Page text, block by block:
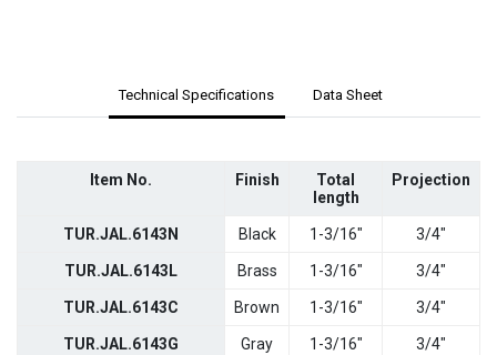
Technical Specifications Data Sheet
Item No. Finish
Total
length
Projection
TUR.JAL.6143N Black 1-3/16" 3/4"
TUR.JAL.6143L Brass 1-3/16" 3/4"
TUR.JAL.6143C Brown 1-3/16" 3/4"
TUR.JAL.6143G Gray 1-3/16" 3/4"